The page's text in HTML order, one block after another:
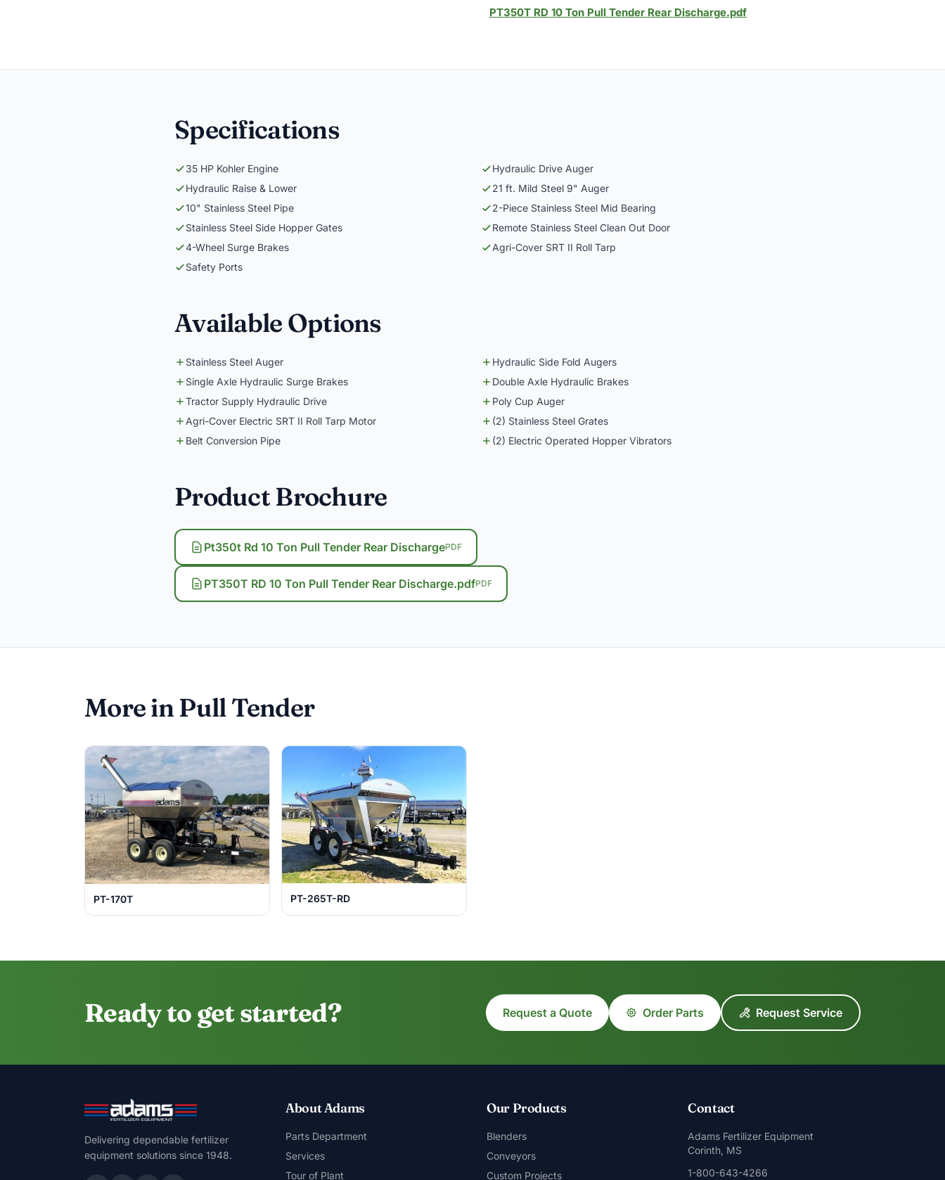
PT350T RD 10 Ton Pull Tender Rear Discharge.pdf
Specifications
35 HP Kohler Engine
Hydraulic Drive Auger
Hydraulic Raise & Lower
21 ft. Mild Steel 9" Auger
10" Stainless Steel Pipe
2-Piece Stainless Steel Mid Bearing
Stainless Steel Side Hopper Gates
Remote Stainless Steel Clean Out Door
4-Wheel Surge Brakes
Agri-Cover SRT II Roll Tarp
Safety Ports
Available Options
Stainless Steel Auger
Hydraulic Side Fold Augers
Single Axle Hydraulic Surge Brakes
Double Axle Hydraulic Brakes
Tractor Supply Hydraulic Drive
Poly Cup Auger
Agri-Cover Electric SRT II Roll Tarp Motor
(2) Stainless Steel Grates
Belt Conversion Pipe
(2) Electric Operated Hopper Vibrators
Product Brochure
Pt350t Rd 10 Ton Pull Tender Rear DischargePDF
PT350T RD 10 Ton Pull Tender Rear Discharge.pdfPDF
More in Pull Tender
PT-170T PT-265T-RD
Ready to get started? Request a Quote Order Parts Request Service
Delivering dependable fertilizer
equipment solutions since 1948.
About Adams
Parts Department
Services
Tour of Plant
Our Products
Blenders
Conveyors
Custom Projects
Contact
Adams Fertilizer Equipment
Corinth, MS
1-800-643-4266